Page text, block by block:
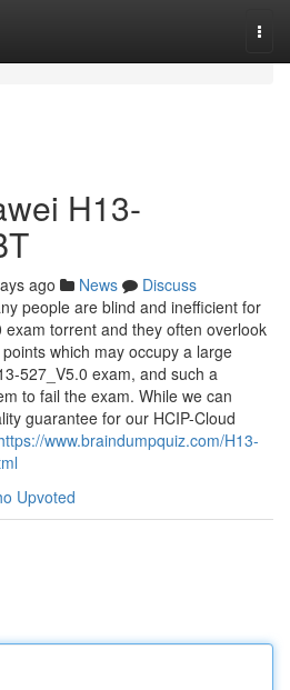
H13-
ago News
Discuss
people are blind and inefficient for
torrent and they often overlook
which may occupy a large
527_V5.0 exam, and such a
to fail the exam. While we can
guarantee for our HCIP-Cloud
www.braindumpquiz.com/H13-
Upvoted